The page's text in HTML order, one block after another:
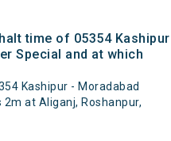
time of 05354 Kashipur
Special and at which
Kashipur - Moradabad
at Aliganj, Roshanpur,